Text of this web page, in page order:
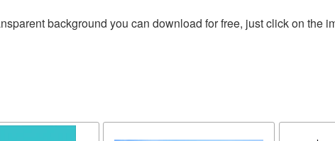
background you can download for free, just click on the